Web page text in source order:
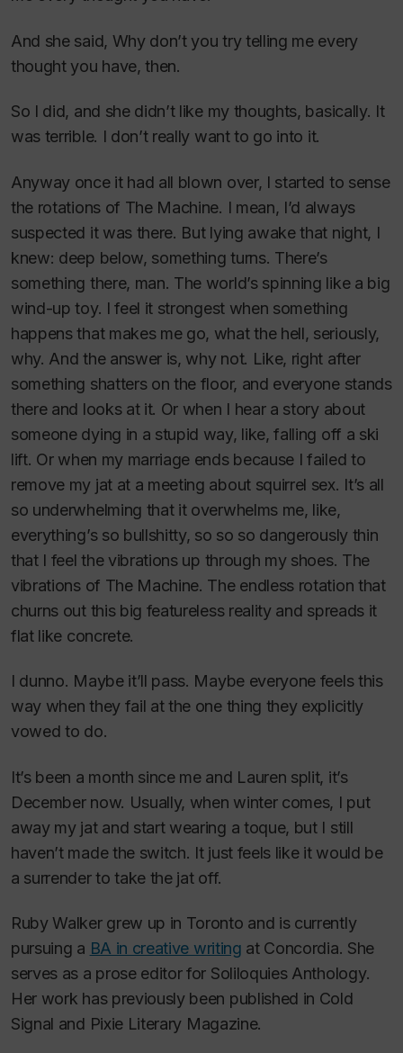
And she said, Why don’t you try telling me every
thought you have, then.
So I did, and she didn’t like my thoughts, basically. It
was terrible. I don’t really want to go into it.
Anyway once it had all blown over, I started to sense
the rotations of The Machine. I mean, I’d always
suspected it was there. But lying awake that night, I
knew: deep below, something turns. There’s
something there, man. The world’s spinning like a big
wind-up toy. I feel it strongest when something
happens that makes me go, what the hell, seriously,
why. And the answer is, why not. Like, right after
something shatters on the floor, and everyone stands
there and looks at it. Or when I hear a story about
someone dying in a stupid way, like, falling off a ski
lift. Or when my marriage ends because I failed to
remove my jat at a meeting about squirrel sex. It’s all
so underwhelming that it overwhelms me, like,
everything’s so bullshitty, so so so dangerously thin
that I feel the vibrations up through my shoes. The
vibrations of The Machine. The endless rotation that
churns out this big featureless reality and spreads it
flat like concrete.
I dunno. Maybe it’ll pass. Maybe everyone feels this
way when they fail at the one thing they explicitly
vowed to do.
It’s been a month since me and Lauren split, it’s
December now. Usually, when winter comes, I put
away my jat and start wearing a toque, but I still
haven’t made the switch. It just feels like it would be
a surrender to take the jat off.
Ruby Walker grew up in Toronto and is currently
pursuing a BA in creative writing at Concordia. She
serves as a prose editor for Soliloquies Anthology.
Her work has previously been published in Cold
Signal and Pixie Literary Magazine.